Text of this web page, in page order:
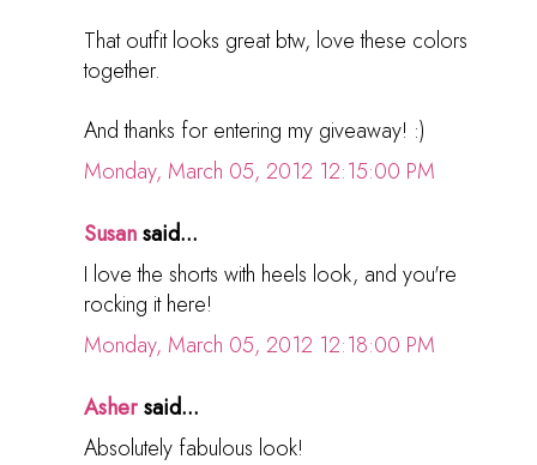
That outfit looks great btw, love these colors
together.
And thanks for entering my giveaway! :)
Monday, March 05, 2012 12:15:00 PM
Susansaid...
I love the shorts with heels look, and you're
rocking it here!
Monday, March 05, 2012 12:18:00 PM
Ashersaid...
Absolutely fabulous look!